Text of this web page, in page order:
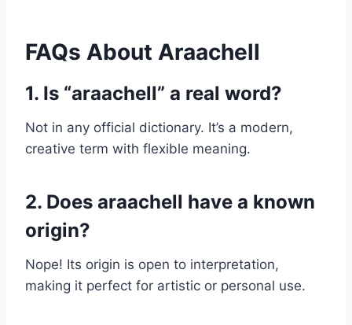
FAQs About Araachell
1. Is “araachell” a real word?
Not in any official dictionary. It’s a modern,
creative term with flexible meaning.
2. Does araachell have a known
origin?
Nope! Its origin is open to interpretation,
making it perfect for artistic or personal use.